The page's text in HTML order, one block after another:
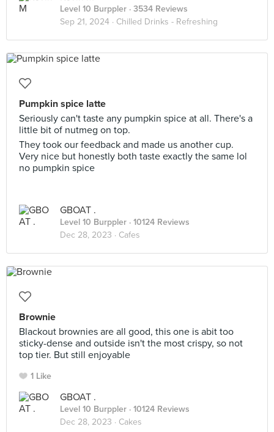
Level 10 Burppler · 3534 Reviews
Sep 21, 2024 · Chilled Drinks - Refreshing
Pumpkin spice latte
Seriously can't taste any pumpkin spice at all. There's a
little bit of nutmeg on top.
They took our feedback and made us another cup.
Very nice but honestly both taste exactly the same lol
no pumpkin spice
GBOAT .
Level 10 Burppler · 10124 Reviews
Dec 28, 2023 · Cafes
Brownie
Blackout brownies are all good, this one is abit too
sticky-dense and outside isn't the most crispy, so not
top tier. But still enjoyable
1 Like
GBOAT .
Level 10 Burppler · 10124 Reviews
Dec 28, 2023 · Cakes